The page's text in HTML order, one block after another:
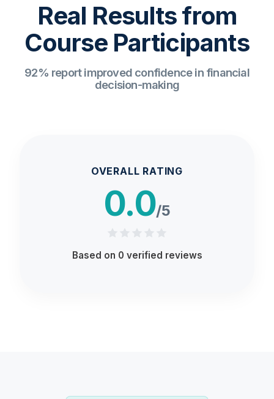
Real Results from
Course Participants
92% report improved confidence in financial
decision-making
OVERALL RATING
0.0/5
Based on 0 verified reviews